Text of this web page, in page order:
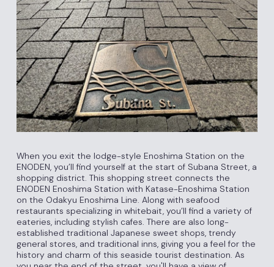
When you exit the lodge-style Enoshima Station on the
ENODEN, you’ll find yourself at the start of Subana Street, a
shopping district. This shopping street connects the
ENODEN Enoshima Station with Katase-Enoshima Station
on the Odakyu Enoshima Line. Along with seafood
restaurants specializing in whitebait, you’ll find a variety of
eateries, including stylish cafes. There are also long-
established traditional Japanese sweet shops, trendy
general stores, and traditional inns, giving you a feel for the
history and charm of this seaside tourist destination. As